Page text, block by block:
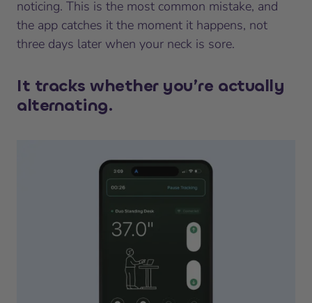
noticing. This is the most common mistake, and
the app catches it the moment it happens, not
three days later when your neck is sore.
It tracks whether you’re actually
alternating.